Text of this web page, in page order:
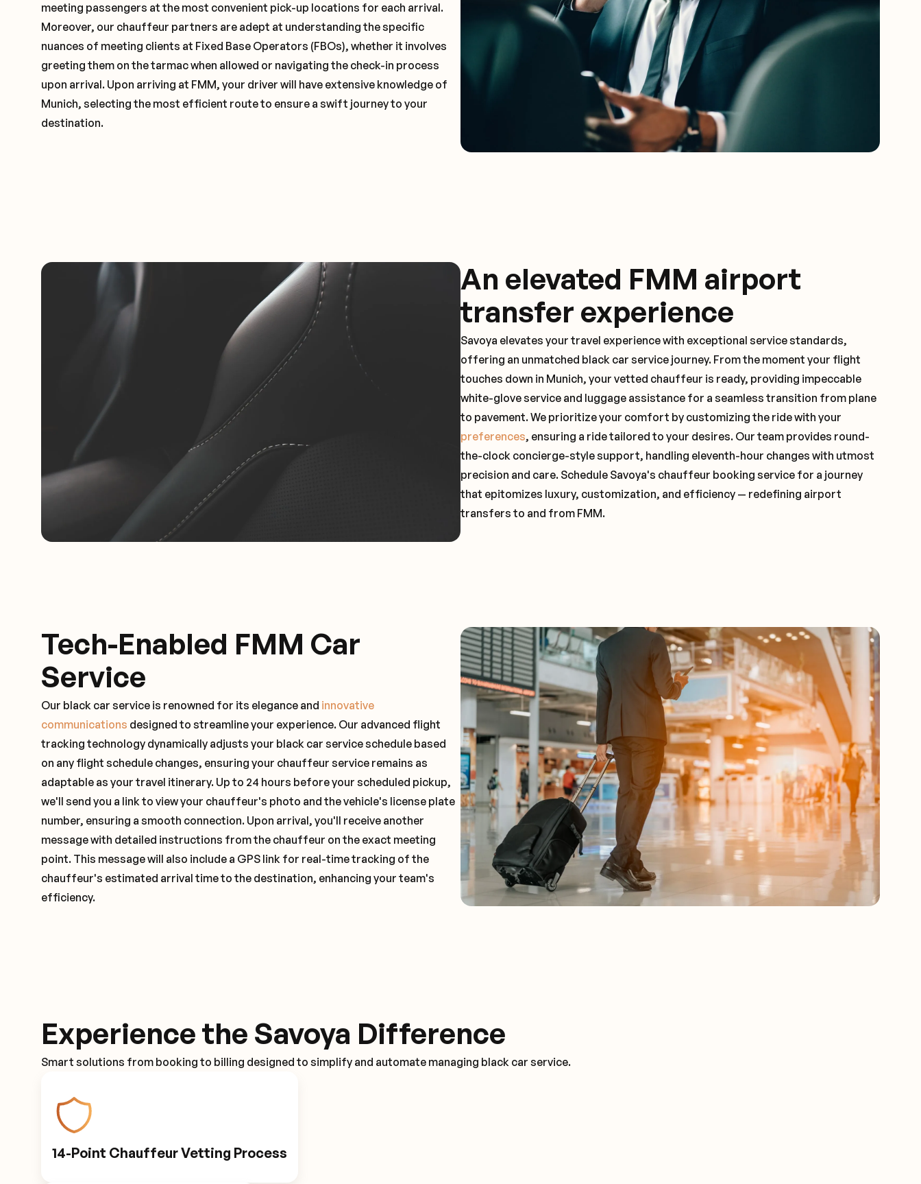
meeting passengers at the most convenient pick-up locations for each arrival.
Moreover, our chauffeur partners are adept at understanding the specific
nuances of meeting clients at Fixed Base Operators (FBOs), whether it involves
greeting them on the tarmac when allowed or navigating the check-in process
upon arrival. Upon arriving at FMM, your driver will have extensive knowledge of
Munich, selecting the most efficient route to ensure a swift journey to your
destination.
An elevated FMM airport
transfer experience
Savoya elevates your travel experience with exceptional service standards,
offering an unmatched black car service journey. From the moment your flight
touches down in Munich, your vetted chauffeur is ready, providing impeccable
white-glove service and luggage assistance for a seamless transition from plane
to pavement. We prioritize your comfort by customizing the ride with your
preferences, ensuring a ride tailored to your desires. Our team provides round-
the-clock concierge-style support, handling eleventh-hour changes with utmost
precision and care. Schedule Savoya's chauffeur booking service for a journey
that epitomizes luxury, customization, and efficiency — redefining airport
transfers to and from FMM.
Tech-Enabled FMM Car
Service
Our black car service is renowned for its elegance and innovative
communications designed to streamline your experience. Our advanced flight
tracking technology dynamically adjusts your black car service schedule based
on any flight schedule changes, ensuring your chauffeur service remains as
adaptable as your travel itinerary. Up to 24 hours before your scheduled pickup,
we'll send you a link to view your chauffeur's photo and the vehicle's license plate
number, ensuring a smooth connection. Upon arrival, you'll receive another
message with detailed instructions from the chauffeur on the exact meeting
point. This message will also include a GPS link for real-time tracking of the
chauffeur's estimated arrival time to the destination, enhancing your team's
efficiency.
Experience the Savoya Difference
Smart solutions from booking to billing designed to simplify and automate managing black car service.
14-Point Chauffeur Vetting Process